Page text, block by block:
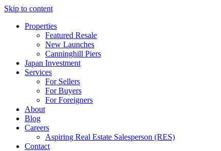
Skip to content
Properties
Featured Resale
New Launches
Canninghill Piers
Japan Investment
Services
For Sellers
For Buyers
For Foreigners
About
Blog
Careers
Aspiring Real Estate Salesperson (RES)
Contact